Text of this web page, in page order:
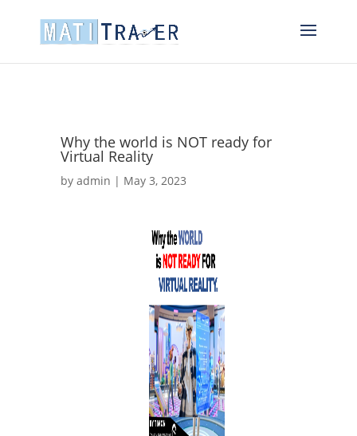
Why the world is NOT ready for
Virtual Reality
by admin | May 3, 2023